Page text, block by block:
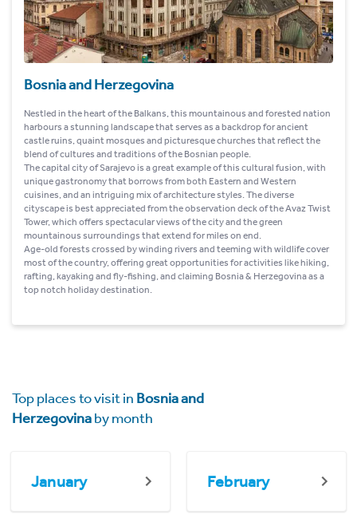
Bosnia and Herzegovina
Nestled in the heart of the Balkans, this mountainous and forested nation
harbours a stunning landscape that serves as a backdrop for ancient
castle ruins, quaint mosques and picturesque churches that reflect the
blend of cultures and traditions of the Bosnian people.
The capital city of Sarajevo is a great example of this cultural fusion, with
unique gastronomy that borrows from both Eastern and Western
cuisines, and an intriguing mix of architecture styles. The diverse
cityscape is best appreciated from the observation deck of the Avaz Twist
Tower, which offers spectacular views of the city and the green
mountainous surroundings that extend for miles on end.
Age-old forests crossed by winding rivers and teeming with wildlife cover
most of the country, offering great opportunities for activities like hiking,
rafting, kayaking and fly-fishing, and claiming Bosnia & Herzegovina as a
top notch holiday destination.
Top places to visit in Bosnia and
Herzegovinaby month
January February